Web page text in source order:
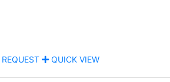
REQUEST QUICK VIEW